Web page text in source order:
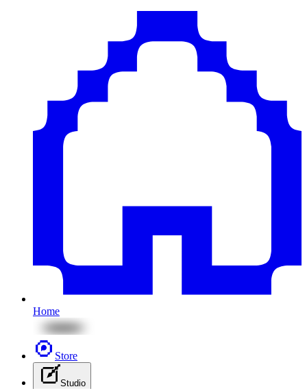
Home
Store
Studio